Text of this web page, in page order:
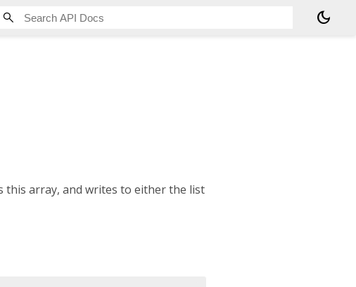
dark_mode
this array, and writes to either the list